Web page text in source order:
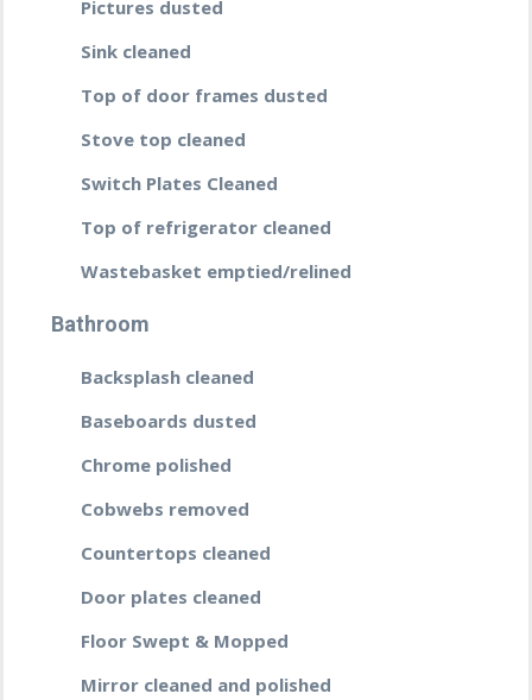
Pictures dusted
Sink cleaned
Top of door frames dusted
Stove top cleaned
Switch Plates Cleaned
Top of refrigerator cleaned
Wastebasket emptied/relined
Bathroom
Backsplash cleaned
Baseboards dusted
Chrome polished
Cobwebs removed
Countertops cleaned
Door plates cleaned
Floor Swept & Mopped
Mirror cleaned and polished